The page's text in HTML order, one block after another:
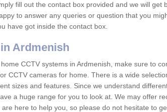
fill out the contact box provided and we will get
to answer any queries or question that you
have got inside the contact box.
Ardmenish
CCTV systems in Ardmenish, make sure to
CCTV cameras for home. There is a wide
sizes and features. Since we understand
a huge range for you to look at. We may offer
here to help you, so please do not hesitate to